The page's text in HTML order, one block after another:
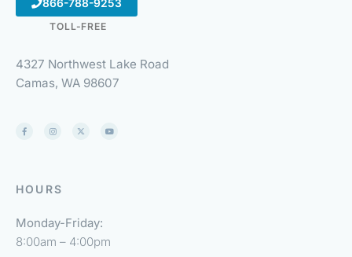
866-788-9253
TOLL-FREE
4327 Northwest Lake Road
Camas, WA 98607
HOURS
Monday-Friday:
8:00am – 4:00pm